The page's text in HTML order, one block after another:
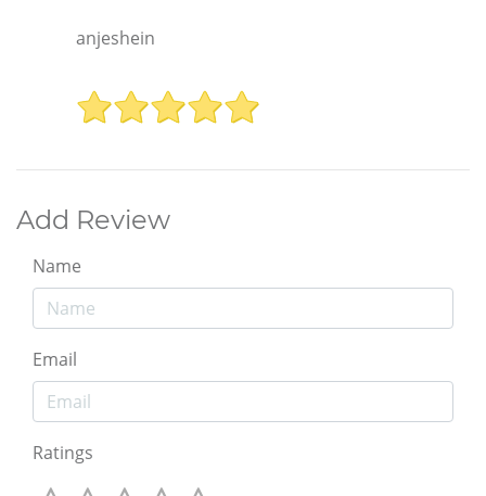
anjeshein
Add Review
Name
Email
Ratings